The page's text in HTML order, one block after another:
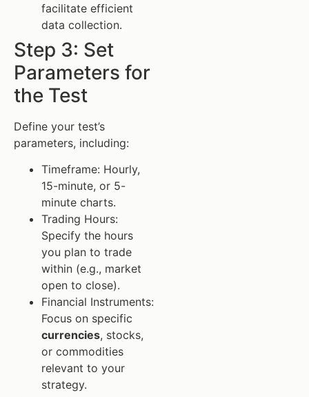
facilitate efficient
data collection.
Step 3: Set
Parameters for
the Test
Define your test’s
parameters, including:
Timeframe: Hourly,
15-minute, or 5-
minute charts.
Trading Hours:
Specify the hours
you plan to trade
within (e.g., market
open to close).
Financial Instruments:
Focus on specific
currencies, stocks,
or commodities
relevant to your
strategy.